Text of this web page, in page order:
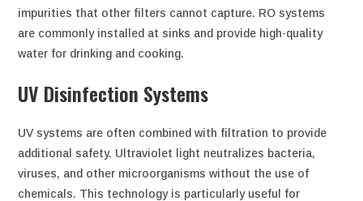
impurities that other filters cannot capture. RO systems
are commonly installed at sinks and provide high-quality
water for drinking and cooking.
UV Disinfection Systems
UV systems are often combined with filtration to provide
additional safety. Ultraviolet light neutralizes bacteria,
viruses, and other microorganisms without the use of
chemicals. This technology is particularly useful for